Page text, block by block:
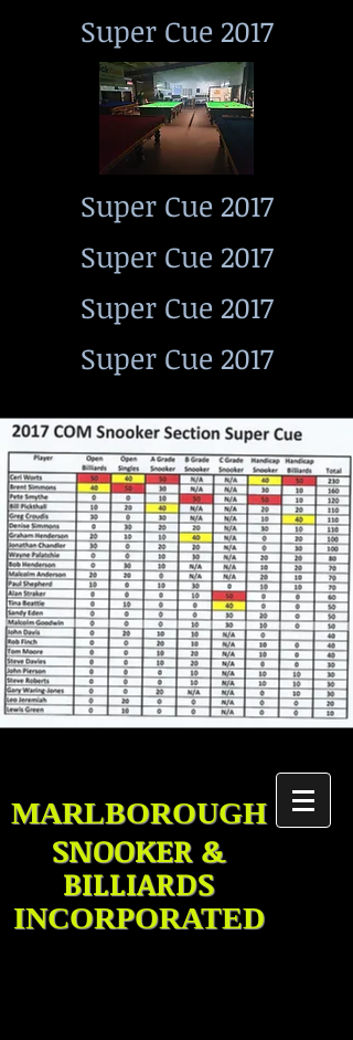
Super Cue 2017
Super Cue 2017
Super Cue 2017
Super Cue 2017
Super Cue 2017
MARLBOROUGH
SNOOKER &
BILLIARDS
INCORPORATED